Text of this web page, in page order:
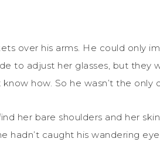
over his arms. He could only
to adjust her glasses, but they
know how. So he wasn’t the only
her bare shoulders and her
hadn’t caught his wandering